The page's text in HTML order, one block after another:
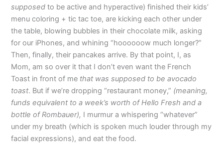
supposedto be active and hyperactive) finished their kids’
menu coloring + tic tac toe, are kicking each other under
the table, blowing bubbles in their chocolate milk, asking
for our iPhones, and whining “hoooooow much longer?”
Then, finally, their pancakes arrive. By that point, I, as
Mom, am so over it that I don’t even want the French
Toast in front of me that was supposed to be avocado
toast. But if we’re dropping “restaurant money,” (meaning,
funds equivalent to a week’s worth of Hello Fresh and a
bottle of Rombauer), I murmur a whispering “whatever”
under my breath (which is spoken much louder through my
facial expressions), and eat the food.